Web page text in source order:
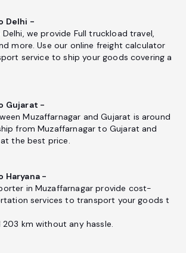
Delhi -
we provide Full truckload travel,
more. Use our online freight calculator
service to ship your goods covering a
Gujarat -
Muzaffarnagar and Gujarat is around
from Muzaffarnagar to Gujarat and
the best price.
Haryana -
in Muzaffarnagar provide cost-
services to transport your goods t
203 km without any hassle.